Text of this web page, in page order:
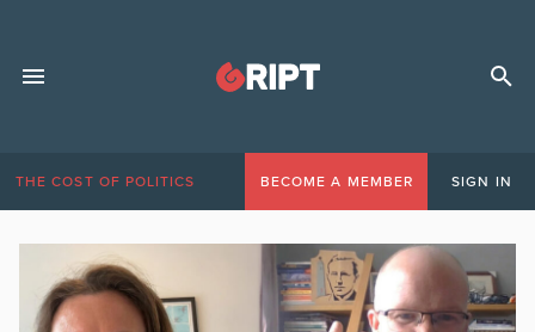
THE COST OF POLITICS BECOME A MEMBER SIGN IN